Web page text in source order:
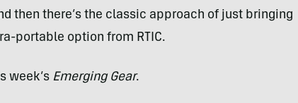
then there’s the classic approach of just bringing
portable option from RTIC.
week’s Emerging Gear.